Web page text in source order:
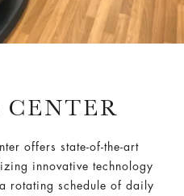
CENTER
offers state-of-the-art
innovative technology
rotating schedule of daily